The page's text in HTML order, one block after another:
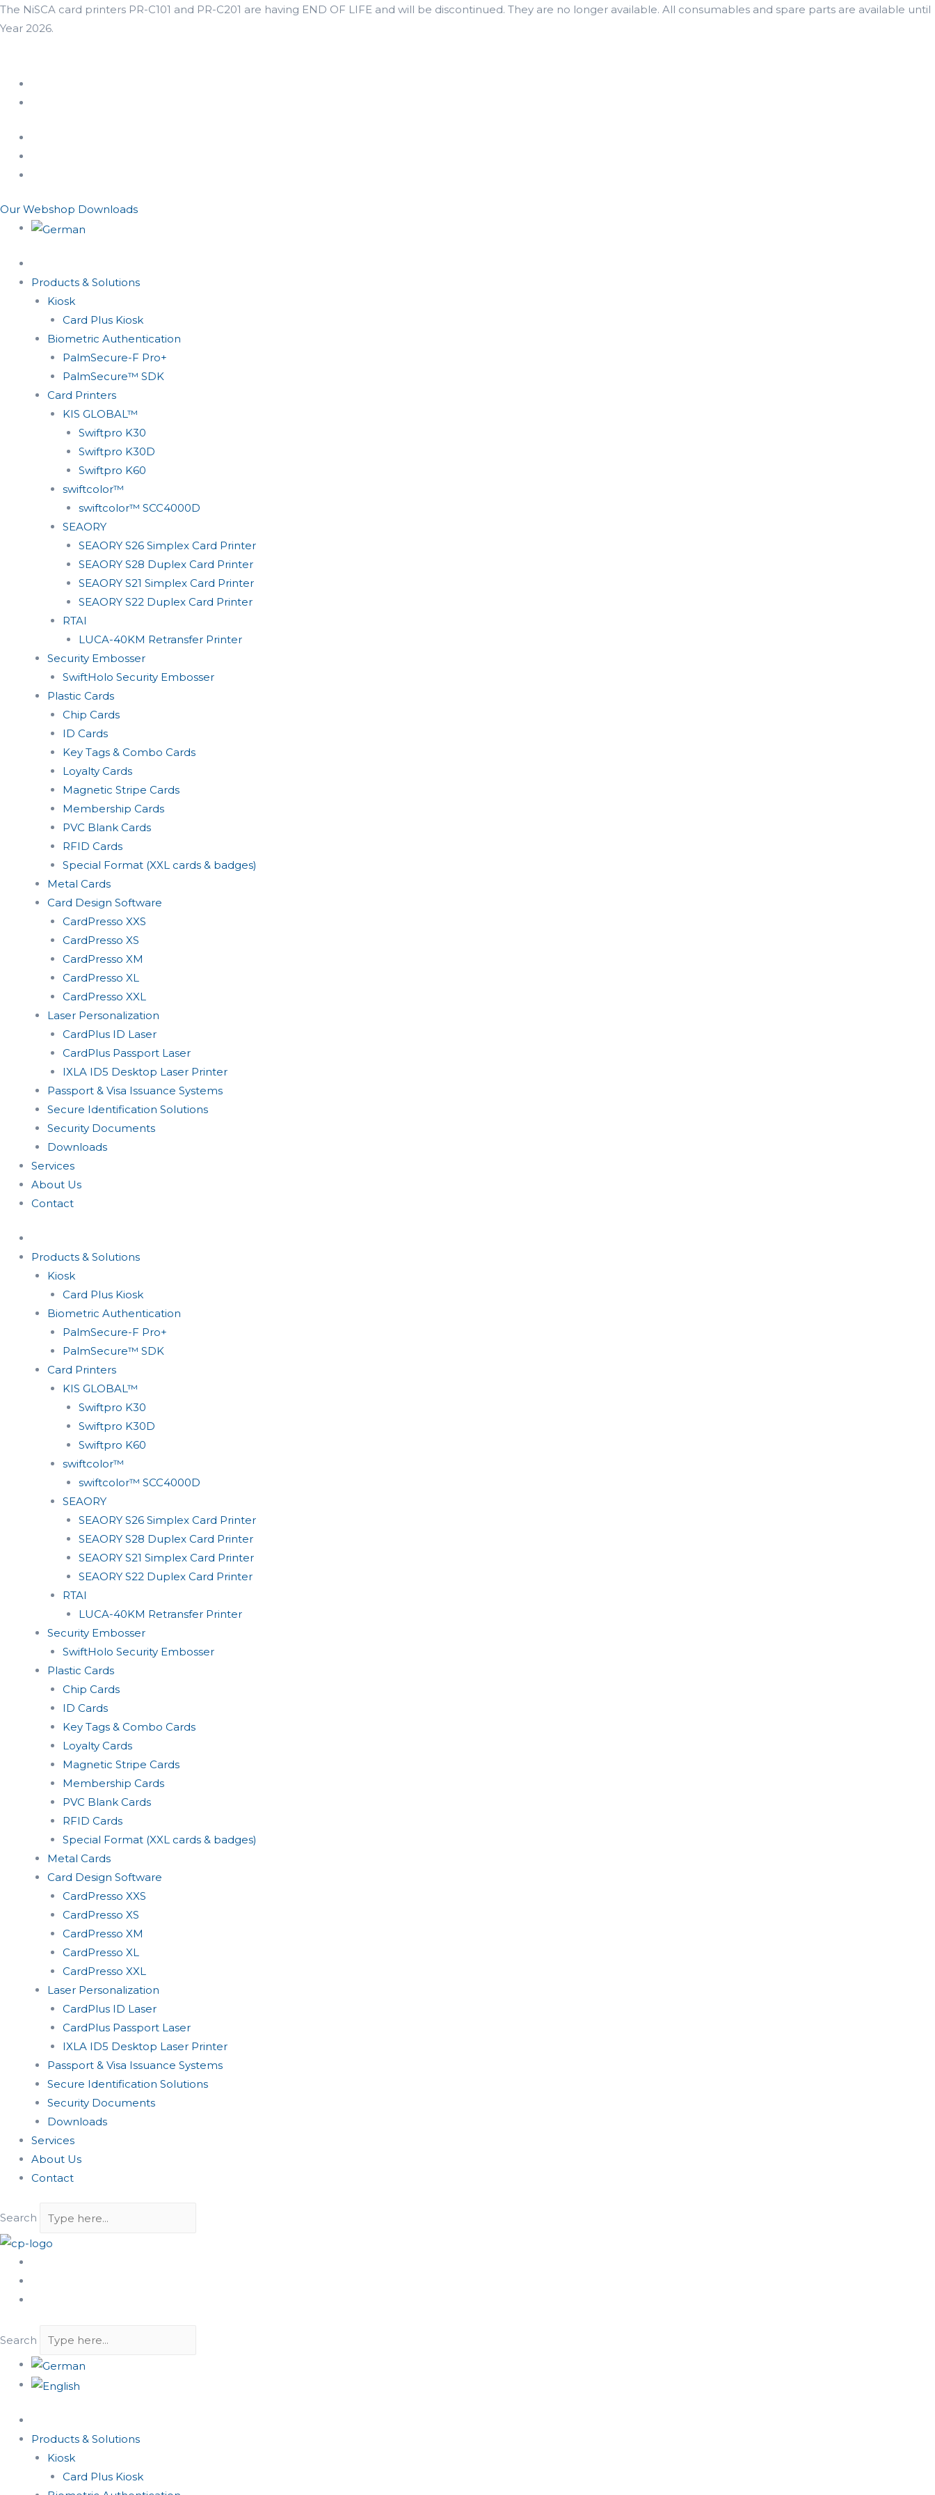
The NiSCA card printers PR-C101 and PR-C201 are having END OF LIFE and will be discontinued. They are no longer available. All consumables and spare parts are available until
Year 2026.
Our Webshop Downloads
Products & Solutions
Kiosk
Card Plus Kiosk
Biometric Authentication
PalmSecure-F Pro+
PalmSecure™ SDK
Card Printers
KIS GLOBAL™
Swiftpro K30
Swiftpro K30D
Swiftpro K60
swiftcolor™
swiftcolor™ SCC4000D
SEAORY
SEAORY S26 Simplex Card Printer
SEAORY S28 Duplex Card Printer
SEAORY S21 Simplex Card Printer
SEAORY S22 Duplex Card Printer
RTAI
LUCA-40KM Retransfer Printer
Security Embosser
SwiftHolo Security Embosser
Plastic Cards
Chip Cards
ID Cards
Key Tags & Combo Cards
Loyalty Cards
Magnetic Stripe Cards
Membership Cards
PVC Blank Cards
RFID Cards
Special Format (XXL cards & badges)
Metal Cards
Card Design Software
CardPresso XXS
CardPresso XS
CardPresso XM
CardPresso XL
CardPresso XXL
Laser Personalization
CardPlus ID Laser
CardPlus Passport Laser
IXLA ID5 Desktop Laser Printer
Passport & Visa Issuance Systems
Secure Identification Solutions
Security Documents
Downloads
Services
About Us
Contact
Products & Solutions
Kiosk
Card Plus Kiosk
Biometric Authentication
PalmSecure-F Pro+
PalmSecure™ SDK
Card Printers
KIS GLOBAL™
Swiftpro K30
Swiftpro K30D
Swiftpro K60
swiftcolor™
swiftcolor™ SCC4000D
SEAORY
SEAORY S26 Simplex Card Printer
SEAORY S28 Duplex Card Printer
SEAORY S21 Simplex Card Printer
SEAORY S22 Duplex Card Printer
RTAI
LUCA-40KM Retransfer Printer
Security Embosser
SwiftHolo Security Embosser
Plastic Cards
Chip Cards
ID Cards
Key Tags & Combo Cards
Loyalty Cards
Magnetic Stripe Cards
Membership Cards
PVC Blank Cards
RFID Cards
Special Format (XXL cards & badges)
Metal Cards
Card Design Software
CardPresso XXS
CardPresso XS
CardPresso XM
CardPresso XL
CardPresso XXL
Laser Personalization
CardPlus ID Laser
CardPlus Passport Laser
IXLA ID5 Desktop Laser Printer
Passport & Visa Issuance Systems
Secure Identification Solutions
Security Documents
Downloads
Services
About Us
Contact
Search
Search
Products & Solutions
Kiosk
Card Plus Kiosk